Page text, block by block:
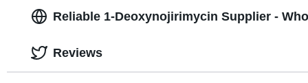
Reliable 1-Deoxynojirimycin Supplier -
Reviews